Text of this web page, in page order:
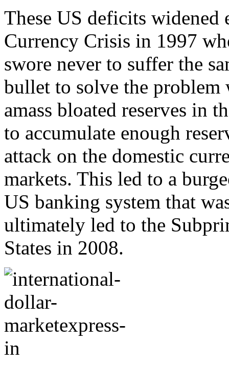
These US deficits widened
Currency Crisis in 1997
swore never to suffer the
bullet to solve the
amass bloated reserves in
to accumulate enough
attack on the domestic
markets. This led to a
US banking system that
ultimately led to the
States in 2008.